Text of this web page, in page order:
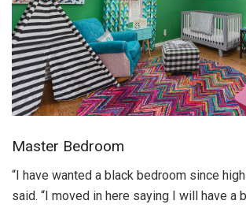
Master Bedroom
“I have wanted a black bedroom since
said. “I moved in here saying I will have a